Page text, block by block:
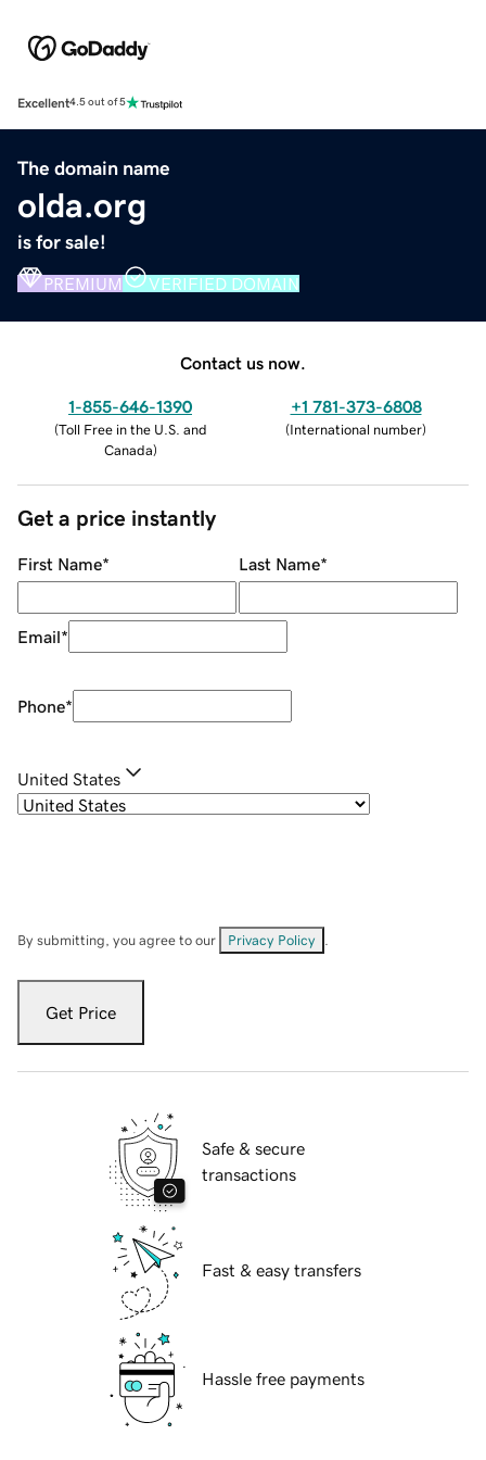
Excellent4.5 out of 5
The domain name
olda.org
is for sale!
PREMIUM VERIFIED DOMAIN
Contact us now.
1-855-646-1390
(Toll Free in the U.S. and
Canada)
+1 781-373-6808
(International number)
Get a price instantly
First Name* Last Name*
Email*
Phone*
United States
By submitting, you agree to our Privacy Policy
Get Price
Safe & secure
transactions
Fast & easy transfers
Hassle free payments